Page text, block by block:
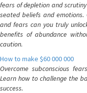
fears of depletion and
seated beliefs and emotions.
and fears can you truly
benefits of abundance
caution.
How to make $60 000 000
Overcome subconscious
Learn how to challenge the
success.